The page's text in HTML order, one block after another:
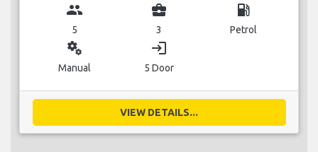
group
5
business_center
3
local_gas_station
Petrol
miscellaneous_services
Manual
login
5 Door
VIEW DETAILS...